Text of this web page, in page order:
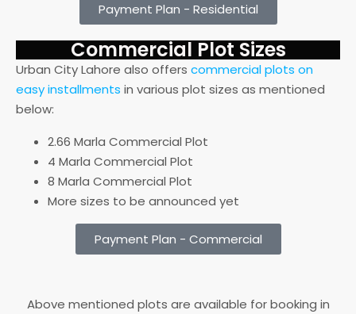
Payment Plan - Residential
Commercial Plot Sizes​
Urban City Lahore also offers commercial plots on
easy installments in various plot sizes as mentioned
below:
2.66 Marla Commercial Plot
4 Marla Commercial Plot
8 Marla Commercial Plot
More sizes to be announced yet
Payment Plan - Commercial
Above mentioned plots are available for booking in